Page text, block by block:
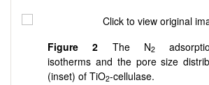
Figure 2 The N2
isotherms and the pore size
(inset) of TiO2-cellulase.